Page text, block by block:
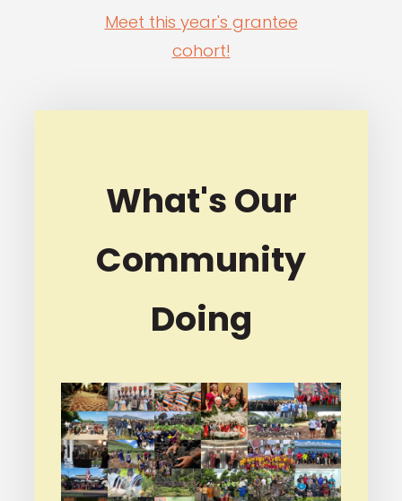
Meet this year's grantee
cohort!
What's Our
Community
Doing